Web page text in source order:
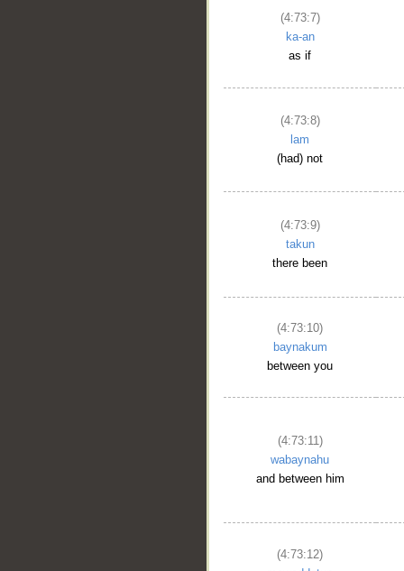
(4:73:7)
ka-an
as if
(4:73:8)
lam
(had) not
(4:73:9)
takun
there been
(4:73:10)
baynakum
between you
(4:73:11)
wabaynahu
and between him
(4:73:12)